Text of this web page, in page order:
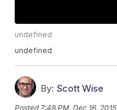
undefined
undefined
By: Scott Wise
Posted 7:48 PM, Dec 16, 2015